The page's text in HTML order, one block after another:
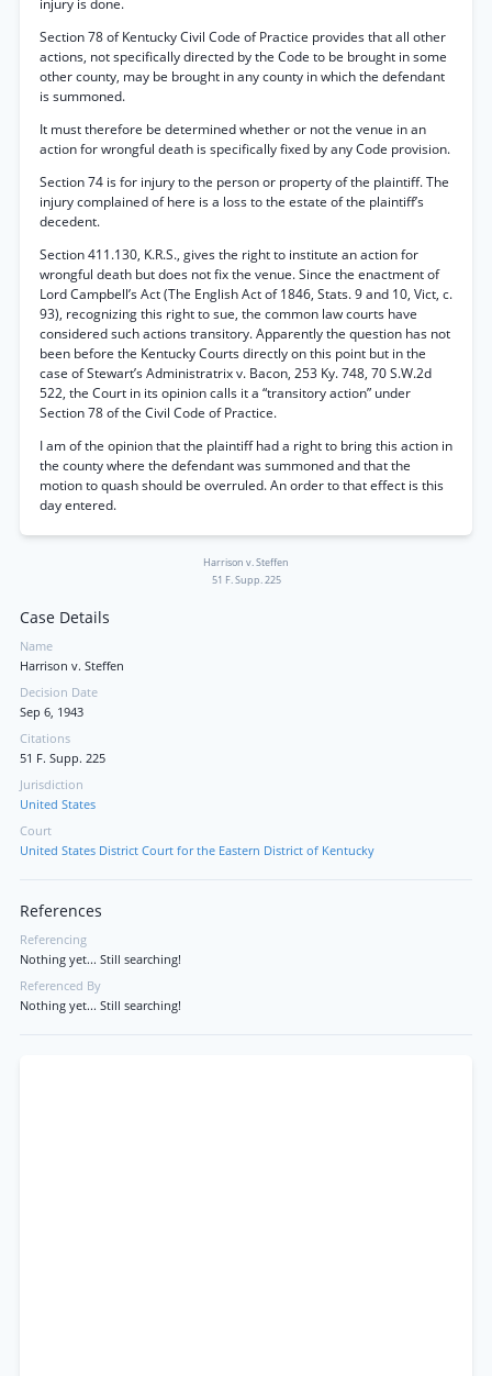
injury is done.
Section 78 of Kentucky Civil Code of Practice provides that all other
actions, not specifically directed by the Code to be brought in some
other county, may be brought in any county in which the defendant
is summoned.
It must therefore be determined whether or not the venue in an
action for wrongful death is specifically fixed by any Code provision.
Section 74 is for injury to the person or property of the plaintiff. The
injury complained of here is a loss to the estate of the plaintiff’s
decedent.
Section 411.130, K.R.S., gives the right to institute an action for
wrongful death but does not fix the venue. Since the enactment of
Lord Campbell’s Act (The English Act of 1846, Stats. 9 and 10, Vict, c.
93), recognizing this right to sue, the common law courts have
considered such actions transitory. Apparently the question has not
been before the Kentucky Courts directly on this point but in the
case of Stewart’s Administratrix v. Bacon, 253 Ky. 748, 70 S.W.2d
522, the Court in its opinion calls it a “transitory action” under
Section 78 of the Civil Code of Practice.
I am of the opinion that the plaintiff had a right to bring this action in
the county where the defendant was summoned and that the
motion to quash should be overruled. An order to that effect is this
day entered.
Harrison v. Steffen
51 F. Supp. 225
Case Details
Name
Harrison v. Steffen
Decision Date
Sep 6, 1943
Citations
51 F. Supp. 225
Jurisdiction
United States
Court
United States District Court for the Eastern District of Kentucky
References
Referencing
Nothing yet... Still searching!
Referenced By
Nothing yet... Still searching!